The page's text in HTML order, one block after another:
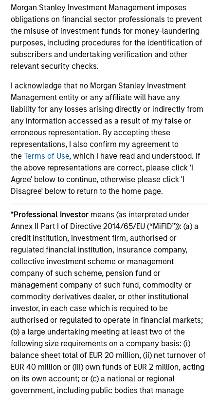
Morgan Stanley Investment Management imposes
obligations on financial sector professionals to prevent
the misuse of investment funds for money-laundering
purposes, including procedures for the identification of
subscribers and undertaking verification and other
relevant security checks.
I acknowledge that no Morgan Stanley Investment
Management entity or any affiliate will have any
liability for any losses arising directly or indirectly from
any information accessed as a result of my false or
erroneous representation. By accepting these
representations, I also confirm my agreement to
theTerms of Use, which I have read and understood. If
the above representations are correct, please click 'I
Agree' below to continue, otherwise please click 'I
Disagree' below to return to the home page.
*Professional Investor means (as interpreted under
Annex II Part I of Directive 2014/65/EU (“MiFID”)): (a) a
credit institution, investment firm, authorised or
regulated financial institution, insurance company,
collective investment scheme or management
company of such scheme, pension fund or
management company of such fund, commodity or
commodity derivatives dealer, or other institutional
investor, in each case which is required to be
authorised or regulated to operate in financial markets;
(b) a large undertaking meeting at least two of the
following size requirements on a company basis: (i)
balance sheet total of EUR 20 million, (ii) net turnover of
EUR 40 million or (iii) own funds of EUR 2 million, acting
on its own account; or (c) a national or regional
government, including public bodies that manage
managed product is derived from a weighted average of
the performance figures associated with its three-, five-,
and 10-year (if applicable) Morningstar Rating metrics. The
weights are: 100% three-year rating for 36-59 months of
total returns, 60% five-year rating/40% three-year rating
for 60-119 months of total returns, and 50% 10-year
rating/30% five-year rating/20% three-year rating for 120
or more months of total returns. While the 10-year overall
year period, the most recent three-year period actually has
the greatest impact because it is included in all three rating
periods. Ratings do not take into account sales loads.
TheEurope/Asia and South Africa category (EAA)includes
funds domiciled in European markets, major cross-border
Asian markets where material numbers of European UCITS
funds are available (principally Hong Kong, Singapore and
Taiwan), South Africa, and selected other Asian and African
markets where Morningstar believes it is of benefit to
investors for the funds to be included in the EAA
classification system.
contained herein: (1) is proprietary to Morningstar and/or its
content providers; (2) may not be copied or distributed; and
(3) is not warranted to be accurate, complete or timely.
Neither Morningstar nor its content providers are
responsible for any damages or losses arising from any use
of this information.Past performance is no guarantee of
future results.
Morgan Stanley